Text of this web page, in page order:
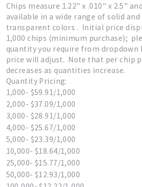
Chips measure 1.22" x .010" x 2.5"
available in a wide range of solid and
transparent colors . Initial price
1,000 chips (minimum purchase);
quantity you require from dropdown
price will adjust. Note that per chip
decreases as quantities increase.
Quantity Pricing:
1,000- $59.91/1,000
2,000- $37.09/1,000
3,000- $28.91/1,000
4,000- $25.67/1,000
5,000- $23.39/1,000
10,000- $18.64/1,000
25,000- $15.77/1,000
50,000- $12.93/1,000